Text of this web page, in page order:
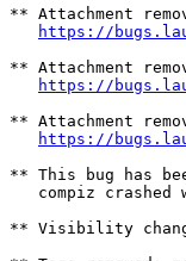
** Attachment
https://
** Attachment
https://
** Attachment
https://
** This bug has
compiz crashed
** Visibility